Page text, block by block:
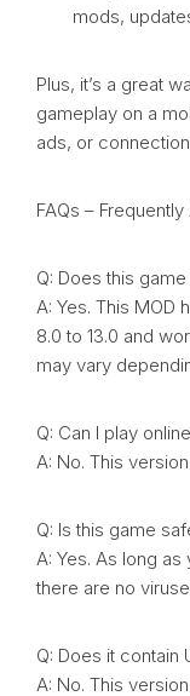
mods,
Plus, it’s a great
gameplay on a
ads, or
FAQs –
Q: Does this game
A: Yes. This MOD
8.0 to 13.0 and
may vary
Q: Can I play
A: No. This
Q: Is this game
A: Yes. As long
there are no
Q: Does it contain
A: No. This